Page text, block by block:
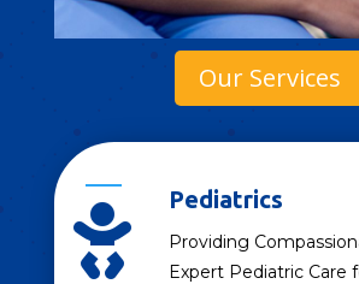
Our Services

Pediatrics
Providing
Expert Pediatric Care